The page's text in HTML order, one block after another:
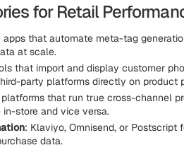
for Retail
apps that automate meta-tag
at scale.
that import and display customer
party platforms directly on product
platforms that run true cross-channel
store and vice versa.
: Klaviyo, Omnisend, or
data.